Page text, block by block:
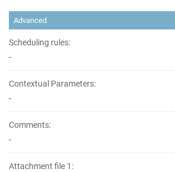
Advanced
Scheduling rules:
-
Contextual Parameters:
-
Comments:
-
Attachment file 1: